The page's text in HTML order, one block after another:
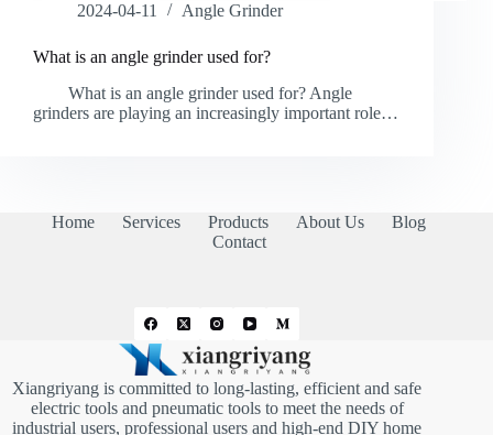
2024-04-11 Angle Grinder
What is an angle grinder used for?
What is an angle grinder used for? Angle
grinders are playing an increasingly important role…
Home Services Products About Us
Blog
Contact
Xiangriyang is committed to long-lasting, efficient and safe
electric tools and pneumatic tools to meet the needs of
industrial users, professional users and high-end DIY home